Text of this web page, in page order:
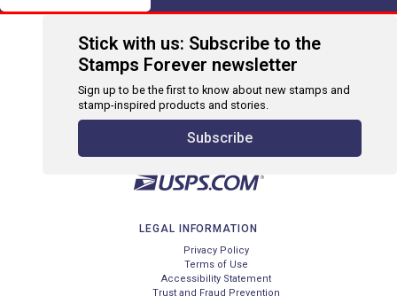
Stick with us: Subscribe to the
Stamps Forever newsletter
Sign up to be the first to know about new stamps and
stamp-inspired products and stories.
Subscribe
LEGAL INFORMATION
Privacy Policy
Terms of Use
Accessibility Statement
Trust and Fraud Prevention